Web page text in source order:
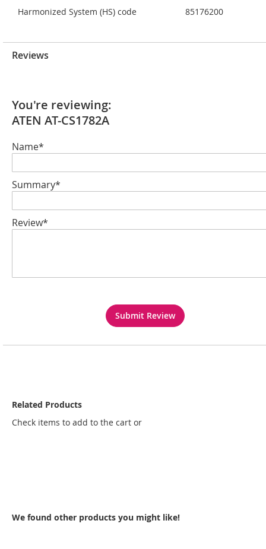
Harmonized System (HS) code 85176200
Reviews
You're reviewing:
ATEN AT-CS1782A
Name*
Summary*
Review*
Submit Review
Related Products
Check items to add to the cart or
We found other products you might like!